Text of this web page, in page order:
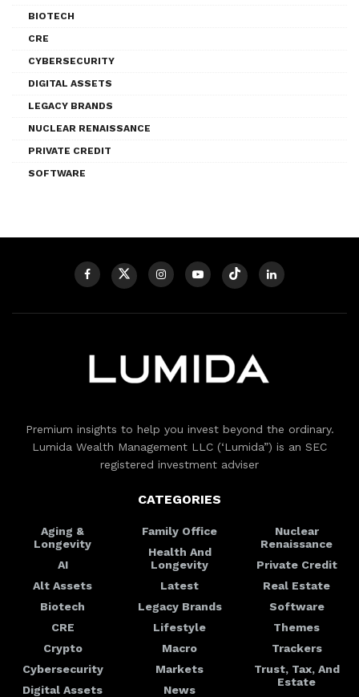
BIOTECH
CRE
CYBERSECURITY
DIGITAL ASSETS
LEGACY BRANDS
NUCLEAR RENAISSANCE
PRIVATE CREDIT
SOFTWARE
Premium insights to help you invest beyond the ordinary.
Lumida Wealth Management LLC (‘Lumida”) is an SEC
registered investment adviser
CATEGORIES
Aging &
Longevity
AI
Alt Assets
Biotech
CRE
Crypto
Cybersecurity
Digital Assets
Family Office
Health And
Longevity
Latest
Legacy Brands
Lifestyle
Macro
Markets
News
Nuclear
Renaissance
Private Credit
Real Estate
Software
Themes
Trackers
Trust, Tax, And
Estate